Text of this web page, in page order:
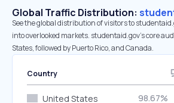
Global Traffic Distribution:
See the global distribution of visitors to
into overlooked markets. studentaid.gov’s core
States, followed by Puerto Rico, and Canada.
Country
United States 98.67%